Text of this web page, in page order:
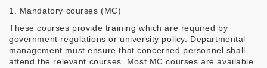
1. Mandatory courses (MC)
These courses provide training which are required by
government regulations or university policy. Departmental
management must ensure that concerned personnel shall
attend the relevant courses. Most MC courses are available